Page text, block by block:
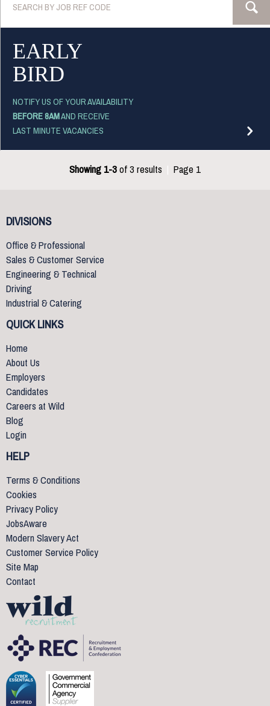
EARLY
BIRD
NOTIFY US OF YOUR AVAILABILITY
BEFORE 8AMAND RECEIVE
LAST MINUTE VACANCIES
Showing 1-3of 3 results Page 1
DIVISIONS
Office & Professional
Sales & Customer Service
Engineering & Technical
Driving
Industrial & Catering
QUICK LINKS
Home
About Us
Employers
Candidates
Careers at Wild
Blog
Login
HELP
Terms & Conditions
Cookies
Privacy Policy
JobsAware
Modern Slavery Act
Customer Service Policy
Site Map
Contact